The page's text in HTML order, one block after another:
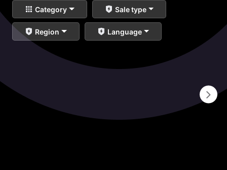
Category Sale type
Region Language